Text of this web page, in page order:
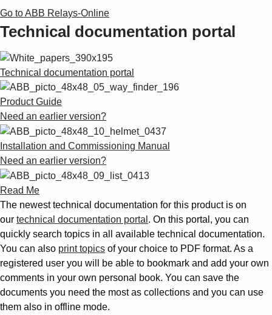
Go to ABB Relays-Online
Technical documentation portal
Technical documentation portal
Product Guide
Need an earlier version?
Installation and Commissioning Manual
Need an earlier version?
Read Me
The newest technical documentation for this product is on
our technical documentation portal . On this portal, you can
quickly search topics in all available technical documentation.
You can also print topics of your choice to PDF format. As a
registered user you will be able to bookmark and add your own
comments in your own personal book. You can save the
documents you need the most as collections and you can use
them also in offline mode.